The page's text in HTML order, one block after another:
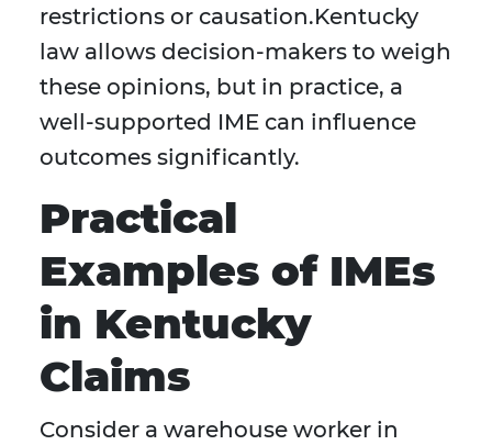
restrictions or causation.Kentucky
law allows decision-makers to weigh
these opinions, but in practice, a
well-supported IME can influence
outcomes significantly.
Practical
Examples of IMEs
in Kentucky
Claims
Consider a warehouse worker in